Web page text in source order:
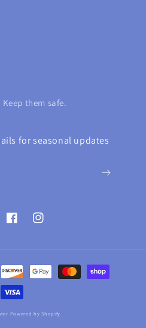
them safe.
for seasonal updates
FacebookInstagram
Powered by Shopify